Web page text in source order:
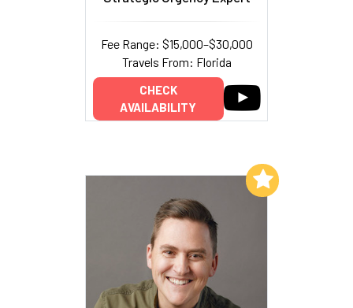
Fee Range: $15,000–$30,000
Travels From: Florida
CHECK
AVAILABILITY
Add to My List